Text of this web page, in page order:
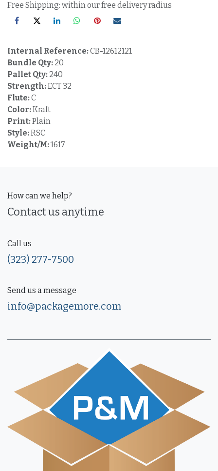
Free Shipping: within our free delivery radius
Internal Reference:CB-12612121
Bundle Qty: 20
Pallet Qty: 240
Strength:ECT 32
Flute:C
Color:Kraft
Print:Plain
Style:RSC
Weight/M:1617
How can we help?
Contact us anytime
Call us
(323) 277-7500
Send us a message
info@packagemore.com